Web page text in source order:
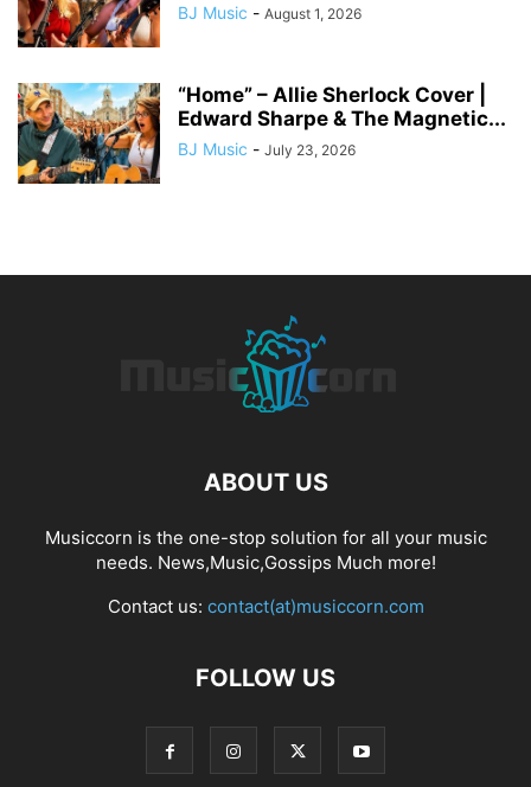
BJ Music - August 1, 2026
“Home” – Allie Sherlock Cover |
Edward Sharpe & The Magnetic...
BJ Music - July 23, 2026
ABOUT US
Musiccorn is the one-stop solution for all your music
needs. News,Music,Gossips Much more!
Contact us: contact(at)musiccorn.com
FOLLOW US